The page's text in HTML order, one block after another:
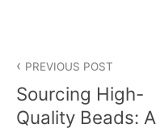
navigation
PREVIOUS POST
Sourcing High-
Quality Beads: A